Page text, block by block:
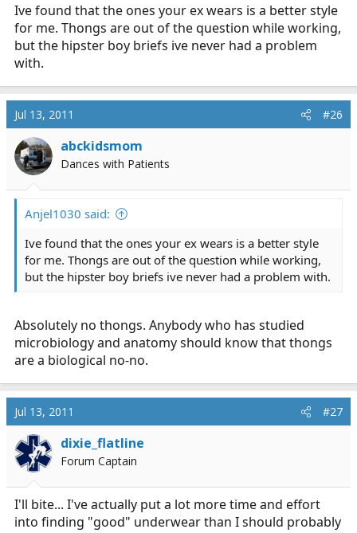
Ive found that the ones your ex wears is a better style
for me. Thongs are out of the question while working,
but the hipster boy briefs ive never had a problem
with.
Jul 13, 2011 #26
abckidsmom
Dances with Patients
Anjel1030 said:
Ive found that the ones your ex wears is a better style
for me. Thongs are out of the question while working,
but the hipster boy briefs ive never had a problem with.
Absolutely no thongs. Anybody who has studied
microbiology and anatomy should know that thongs
are a biological no-no.
Jul 13, 2011 #27
dixie_flatline
Forum Captain
I'll bite... I've actually put a lot more time and effort
into finding "good" underwear than I should probably